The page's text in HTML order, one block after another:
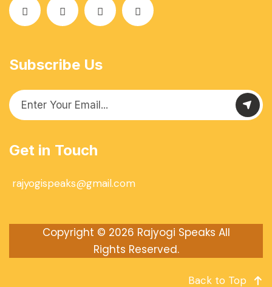
Subscribe Us
Get in Touch
rajyogispeaks@gmail.com
Copyright © 2026 Rajyogi Speaks All
Rights Reserved.
Back to Top